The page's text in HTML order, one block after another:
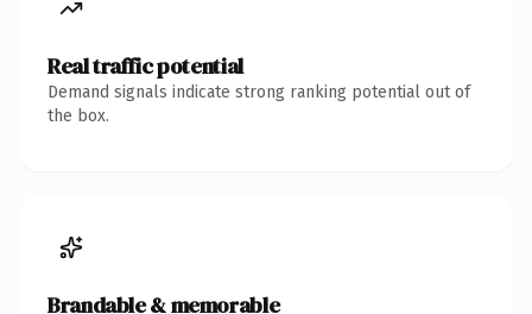
Real traffic potential
Demand signals indicate strong ranking potential out of
the box.
Brandable & memorable